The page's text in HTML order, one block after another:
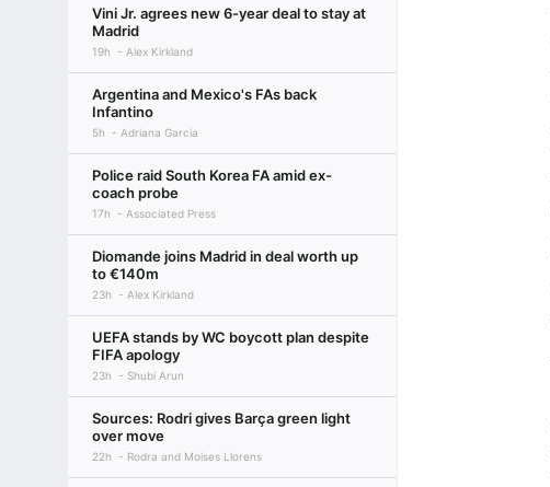
Vini Jr. agrees new 6-year deal to stay at
Madrid
19h Alex Kirkland
Argentina and Mexico's FAs back
Infantino
5h Adriana Garcia
Police raid South Korea FA amid ex-
coach probe
17h Associated Press
Diomande joins Madrid in deal worth up
to €140m
23h Alex Kirkland
UEFA stands by WC boycott plan despite
FIFA apology
23h Shubi Arun
Sources: Rodri gives Barça green light
over move
22h Rodra and Moises Llorens